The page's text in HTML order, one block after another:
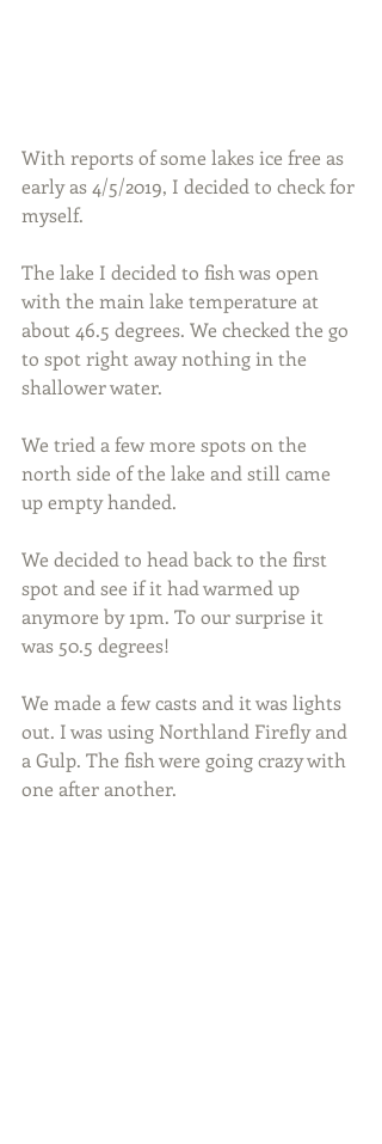
With reports of some lakes ice free as
early as 4/5/2019, I decided to check for
myself.
The lake I decided to fish was open
with the main lake temperature at
about 46.5 degrees. We checked the go
to spot right away nothing in the
shallower water.
We tried a few more spots on the
north side of the lake and still came
up empty handed.
We decided to head back to the first
spot and see if it had warmed up
anymore by 1pm. To our surprise it
was 50.5 degrees!
We made a few casts and it was lights
out. I was using Northland Firefly and
a Gulp. The fish were going crazy with
one after another.